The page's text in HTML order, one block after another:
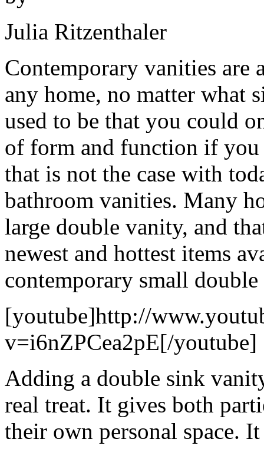
Julia Ritzenthaler
Contemporary vanities are
any home, no matter what
used to be that you could
of form and function if you
that is not the case with
bathroom vanities. Many
large double vanity, and
newest and hottest items
contemporary small
[youtube]http://
v=i6nZPCea2pE[/youtube]
Adding a double sink
real treat. It gives both
their own personal space.